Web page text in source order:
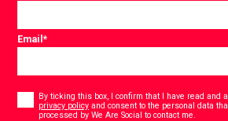
Email*
By ticking this box, I confirm that I have read and
privacy policy and consent to the personal data
processed by We Are Social to contact me.